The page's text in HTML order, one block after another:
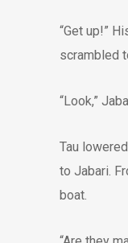
“Get up!”
scrambled
“Look,”
Tau
to Jabari.
boat.